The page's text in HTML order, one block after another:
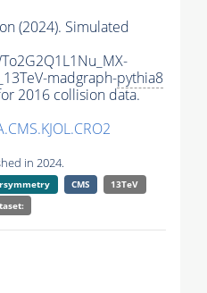
(2024). Simulated
madgraph-pythia8
2016 collision data.
in 2024.
CMS
13TeV